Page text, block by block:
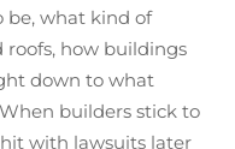
be, what kind of
roofs, how buildings
down to what
builders stick to
with lawsuits later